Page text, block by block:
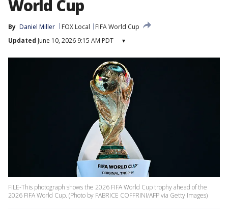
World Cup
By Daniel Miller FOX Local
FIFA World Cup
Updated June 10, 2026 9:15 AM PDT ▾
FILE-This photograph shows the 2026 FIFA World Cup trophy ahead of the
2026 FIFA World Cup. (Photo by FABRICE COFFRINI/AFP via Getty Images)